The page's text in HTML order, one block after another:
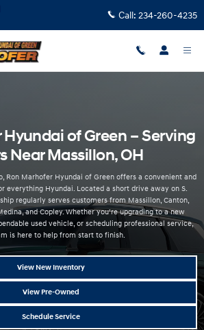
OH | Ron Marhofer Hyundai
Call: 234-260-4235
of Green – Serving
Near Massillon, OH
Ron Marhofer Hyundai of Green offers a convenient and
everything Hyundai. Located a short drive away on S.
regularly serves customers from Massillon, Canton,
and Copley. Whether you’re upgrading to a new
used vehicle, or scheduling professional service,
is here to help from start to finish.
View New Inventory
View Pre-Owned
Schedule Service